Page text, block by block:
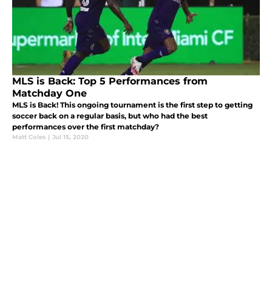
MLS is Back: Top 5 Performances from
Matchday One
MLS is Back! This ongoing tournament is the first step to getting
soccer back on a regular basis, but who had the best
performances over the first matchday?
Matt Coles | Jul 15, 2020